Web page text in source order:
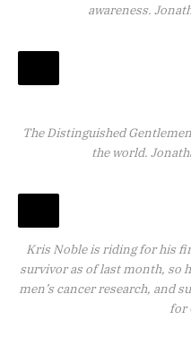
awareness.
The Distinguished
the world.
Kris Noble is riding for his
survivor as of last month, so
men’s cancer research, and
for